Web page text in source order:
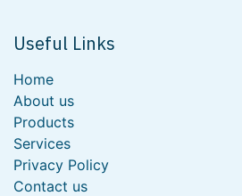
Useful Links
Home
About us
Products
Services
Privacy Policy
Contact us